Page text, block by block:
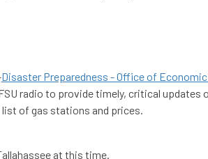
Disaster Preparedness - Office of
radio to provide timely, critical updates
list of gas stations and prices.
at this time.